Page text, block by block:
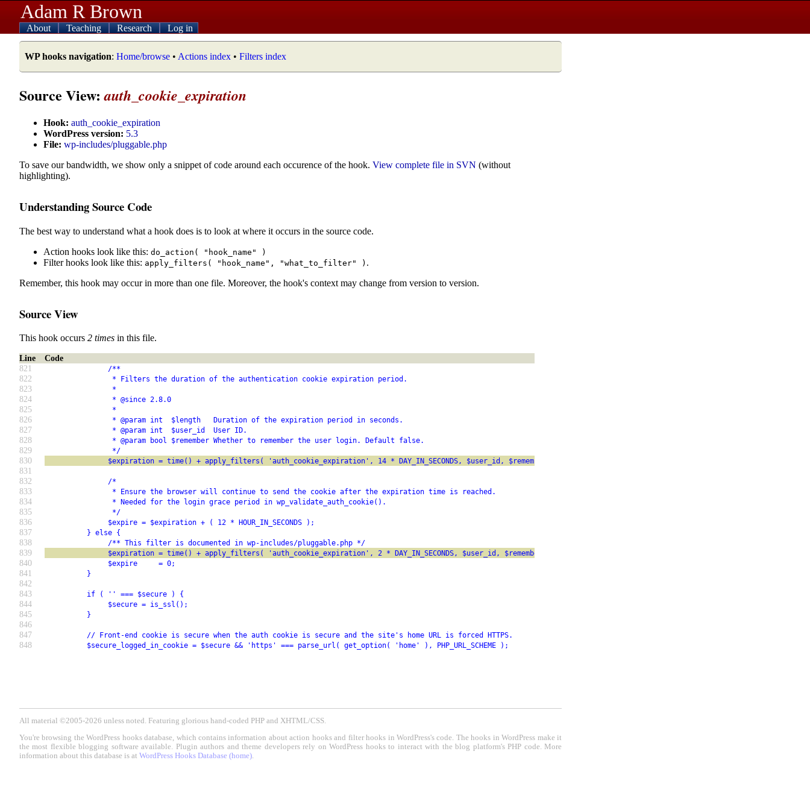
Adam R Brown
About Teaching Research Log in
WP hooks navigation: Home/browse • Actions index • Filters index
Source View:auth_cookie_expiration
Hook: auth_cookie_expiration
WordPress version: 5.3
File: wp-includes/pluggable.php
To save our bandwidth, we show only a snippet of code around each occurence of the hook. View complete file in SVN (without
highlighting).
Understanding Source Code
The best way to understand what a hook does is to look at where it occurs in the source code.
Action hooks look like this: do_action( "hook_name" )
Filter hooks look like this: apply_filters( "hook_name", "what_to_filter" ) .
Remember, this hook may occur in more than one file. Moreover, the hook's context may change from version to version.
Source View
This hook occurs 2 times in this file.
Line
Code
821
/**
822 * Filters the duration of the authentication cookie expiration period.
823 *
824 * @since 2.8.0
825 *
826 * @param int  $length   Duration of the expiration period in seconds.
827 * @param int  $user_id  User ID.
828 * @param bool $remember Whether to remember the user login. Default false.
829 */
830 $expiration = time() + apply_filters( 'auth_cookie_expiration', 14 * DAY_IN_SECONDS, $user_id, $remember );
831
832
/*
833 * Ensure the browser will continue to send the cookie after the expiration time is reached.
834 * Needed for the login grace period in wp_validate_auth_cookie().
835 */
836 $expire = $expiration + ( 12 * HOUR_IN_SECONDS );
837 } else {
838 /** This filter is documented in wp-includes/pluggable.php */
839 $expiration = time() + apply_filters( 'auth_cookie_expiration', 2 * DAY_IN_SECONDS, $user_id, $remember );
840 $expire     = 0;
841 }
842
843
if ( '' === $secure ) {
844 $secure = is_ssl();
845 }
846
847
// Front-end cookie is secure when the auth cookie is secure and the site's home URL is forced HTTPS.
848 $secure_logged_in_cookie = $secure && 'https' === parse_url( get_option( 'home' ), PHP_URL_SCHEME );
All material ©2005-2026 unless noted. Featuring glorious hand-coded PHP and XHTML/CSS.
You're browsing the WordPress hooks database, which contains information about action hooks and filter hooks in WordPress's code. The hooks in WordPress make it
the most flexible blogging software available. Plugin authors and theme developers rely on WordPress hooks to interact with the blog platform's PHP code. More
information about this database is at WordPress Hooks Database (home).